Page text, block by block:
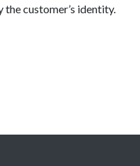
customer’s identity.